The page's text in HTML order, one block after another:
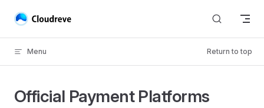
Skip to content
Menu Return to top
Official Payment Platforms